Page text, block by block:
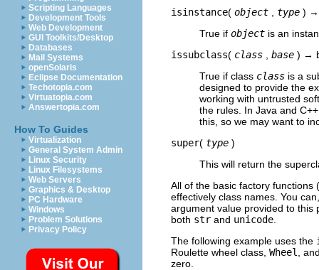
Scripting Languages
Development Tools
Web Development
GUI Toolkits/Desktop
Databases
Mail Systems
openSolaris
Eclipse Documentation
Techotopia.com
Virtuatopia.com
Answertopia.com
How To Guides
Virtualization
General System Admin
Linux Security
Linux Filesystems
Web Servers
Graphics & Desktop
PC Hardware
Windows
Problem Solutions
Privacy Policy
isinstance( object type ) →
True if object is an
issubclass( class base ) →
True if class class is a
designed to provide the
working with untrusted
the rules. In Java and
this, so we may want to
super( type )
This will return the
All of the basic factory functions (
effectively class names. You
argument value provided to this
both str and unicode
The following example uses the
Roulette wheel class, Wheel
,
zero.